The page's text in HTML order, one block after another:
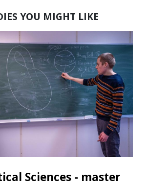
YOU MIGHT LIKE
Sciences - master